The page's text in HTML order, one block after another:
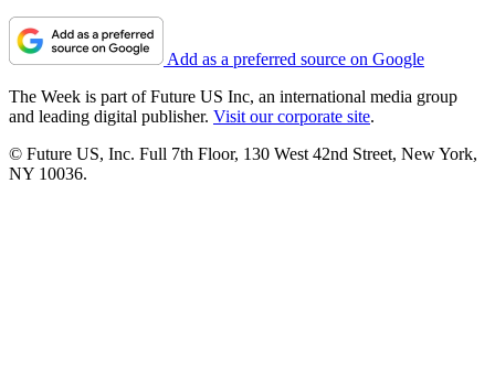
Add as a preferred source on Google
The Week is part of Future US Inc, an international media group
and leading digital publisher. Visit our corporate site.
© Future US, Inc. Full 7th Floor, 130 West 42nd Street, New York,
NY 10036.